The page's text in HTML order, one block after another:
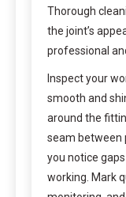
Thorough
the joint’s
professional
Inspect your
smooth and
around the
seam between
you notice
working. Mark